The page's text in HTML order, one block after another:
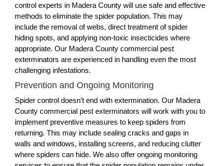
control experts in Madera County will use safe and effective
methods to eliminate the spider population. This may
include the removal of webs, direct treatment of spider
hiding spots, and applying non-toxic insecticides where
appropriate. Our Madera County commercial pest
exterminators are experienced in handling even the most
challenging infestations.
Prevention and Ongoing Monitoring
Spider control doesn’t end with extermination. Our Madera
County commercial pest exterminators will work with you to
implement preventive measures to keep spiders from
returning. This may include sealing cracks and gaps in
walls and windows, installing screens, and reducing clutter
where spiders can hide. We also offer ongoing monitoring